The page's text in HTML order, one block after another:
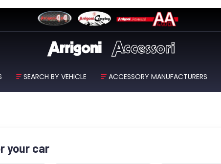
SEARCH BY VEHICLE ACCESSORY MANUFACTURERS
your car